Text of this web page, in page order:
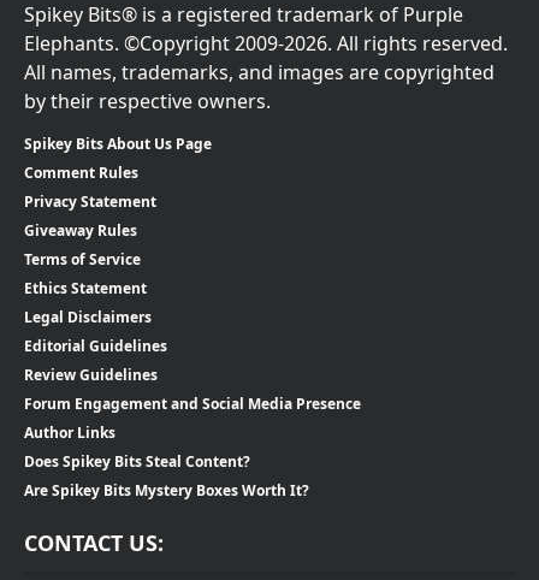
Spikey Bits® is a registered trademark of Purple
Elephants. ©Copyright 2009-2026. All rights reserved.
All names, trademarks, and images are copyrighted
by their respective owners.
Spikey Bits About Us Page
Comment Rules
Privacy Statement
Giveaway Rules
Terms of Service
Ethics Statement
Legal Disclaimers
Editorial Guidelines
Review Guidelines
Forum Engagement and Social Media Presence
Author Links
Does Spikey Bits Steal Content?
Are Spikey Bits Mystery Boxes Worth It?
CONTACT US: